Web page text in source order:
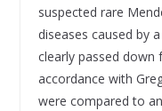
suspected rare
diseases caused by
clearly passed
accordance with
were compared to